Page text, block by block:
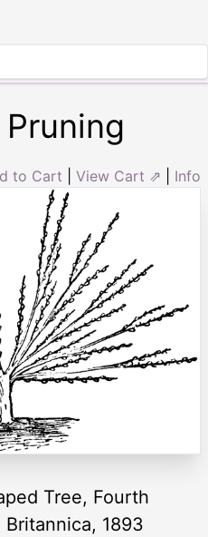
to Cart View Cart ⇗ Info
Tree, Fourth
1893